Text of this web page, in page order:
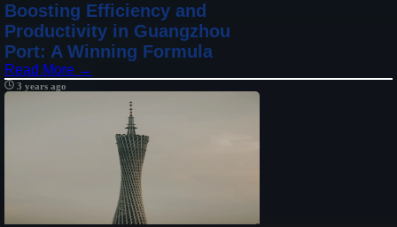
Boosting Efficiency and
Productivity in Guangzhou
Port: A Winning Formula
Read More →
3 years ago